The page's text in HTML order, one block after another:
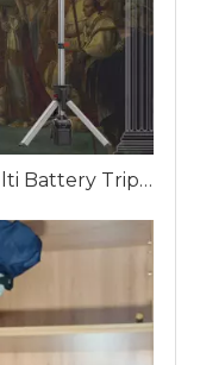
WISETECH ODM Factory’s Multi Battery Tripod Work Light: The King's Scepter of European Lighting Solutions